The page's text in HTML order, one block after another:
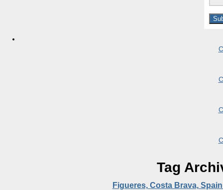
Tag
Figueres, Costa Brava,